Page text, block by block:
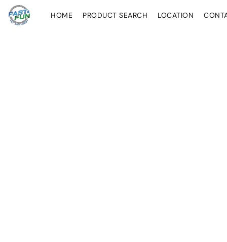
HOME PRODUCT SEARCH LOCATION